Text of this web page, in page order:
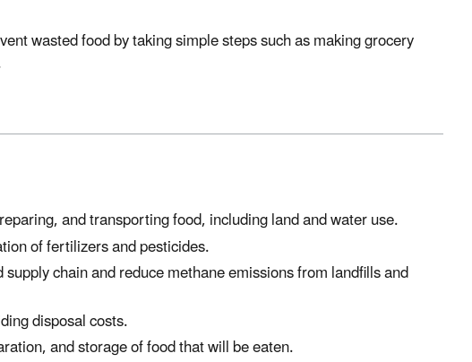
wasted food by taking simple steps such as making grocery
and transporting food, including land and water use.
of fertilizers and pesticides.
chain and reduce methane emissions from landfills and
disposal costs.
and storage of food that will be eaten.